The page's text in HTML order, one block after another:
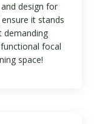
design for
it stands
demanding
focal
space!